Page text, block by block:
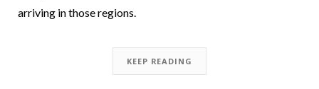
arriving in those regions.
KEEP READING